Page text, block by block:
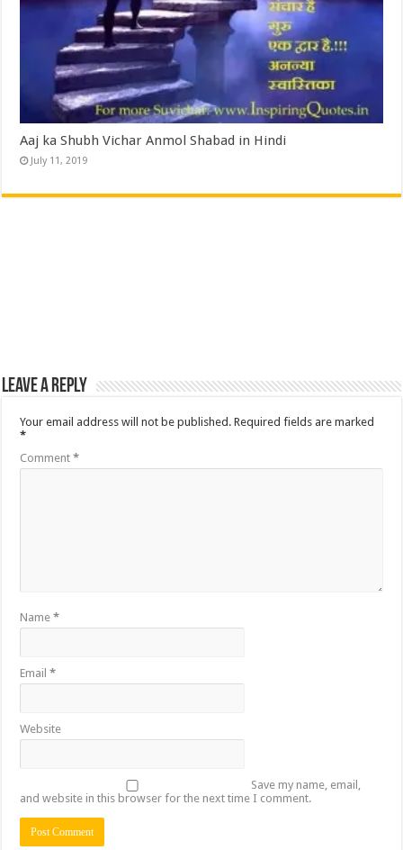
Aaj ka Shubh Vichar Anmol Shabad in Hindi
July 11, 2019
Leave a Reply
Your email address will not be published. Required fields are marked
*
Comment*
Name*
Email*
Website
Save my name, email,
and website in this browser for the next time I comment.